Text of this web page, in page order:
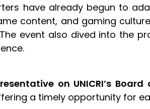
have already begun to
content, and gaming
event also dived into the
on UNICRI’s Board
a timely opportunity for